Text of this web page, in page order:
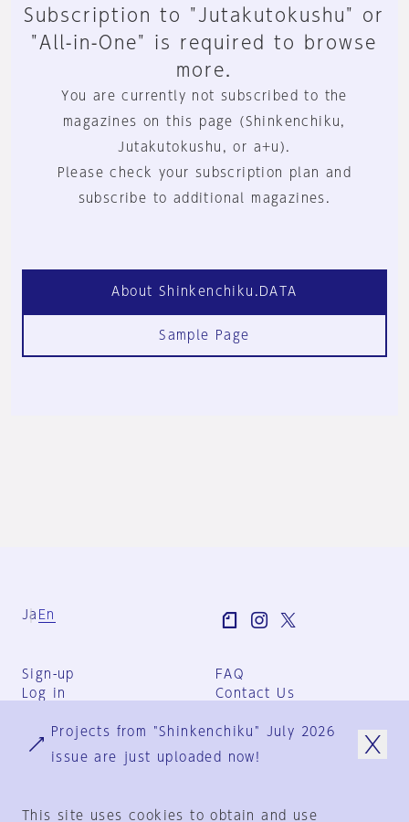
Subscription to "Jutakutokushu" or
"All-in-One" is required to browse
more.
You are currently not subscribed to the
magazines on this page (Shinkenchiku,
Jutakutokushu, or a+u).
Please check your subscription plan and
subscribe to additional magazines.
About Shinkenchiku.DATA
Sample Page
Ja En
Sign-up
Log in
FAQ
Contact Us
Group Terms
Privacy Policy
Projects from "Shinkenchiku" July 2026
issue are just uploaded now!
This site uses cookies to obtain and use